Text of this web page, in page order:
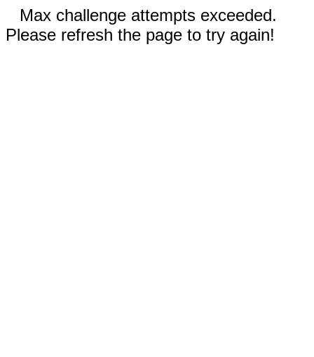
Max challenge attempts exceeded.
Please refresh the page to try again!